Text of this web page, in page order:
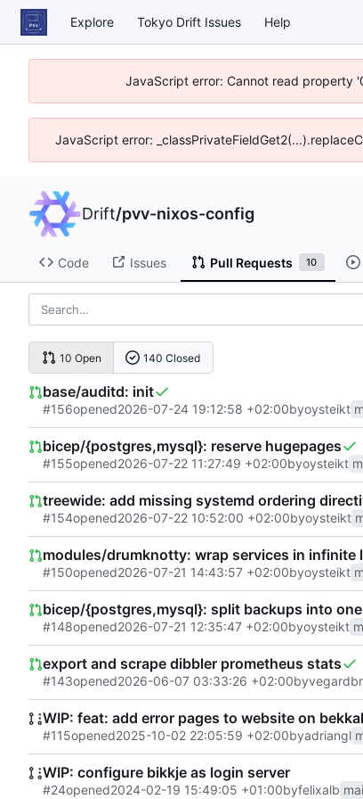
Explore Tokyo Drift Issues Help
JavaScript error: Cannot read property
JavaScript error:
Drift/pvv-nixos-config
Code Issues Pull Requests 10
10 Open 140 Closed
base/auditd: init
#156opened2026-07-24 19:12:58 +02:00byoysteikt
bicep/{postgres,mysql}: reserve hugepages
#155opened2026-07-22 11:27:49 +02:00byoysteikt
treewide: add missing systemd ordering
#154opened2026-07-22 10:52:00 +02:00byoysteikt
modules/drumknotty: wrap services in infinite
#150opened2026-07-21 14:43:57 +02:00byoysteikt
bicep/{postgres,mysql}: split backups into
#148opened2026-07-21 12:35:47 +02:00byoysteikt
export and scrape dibbler prometheus stats
#143opened2026-06-07 03:33:26 +02:00by
WIP: feat: add error pages to website on
#115opened2025-10-02 22:05:59 +02:00byadriangl
WIP: configure bikkje as login server
#24opened2024-02-19 15:49:05 +01:00byfelixalb